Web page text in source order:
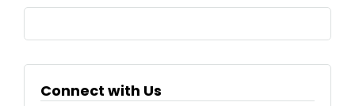
Connect with Us